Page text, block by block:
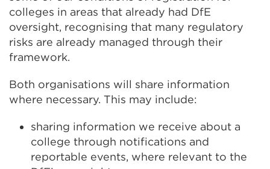
colleges in areas that already had DfE
oversight, recognising that many regulatory
risks are already managed through their
framework.
Both organisations will share information
where necessary. This may include:
sharing information we receive about a
college through notifications and
reportable events, where relevant to the